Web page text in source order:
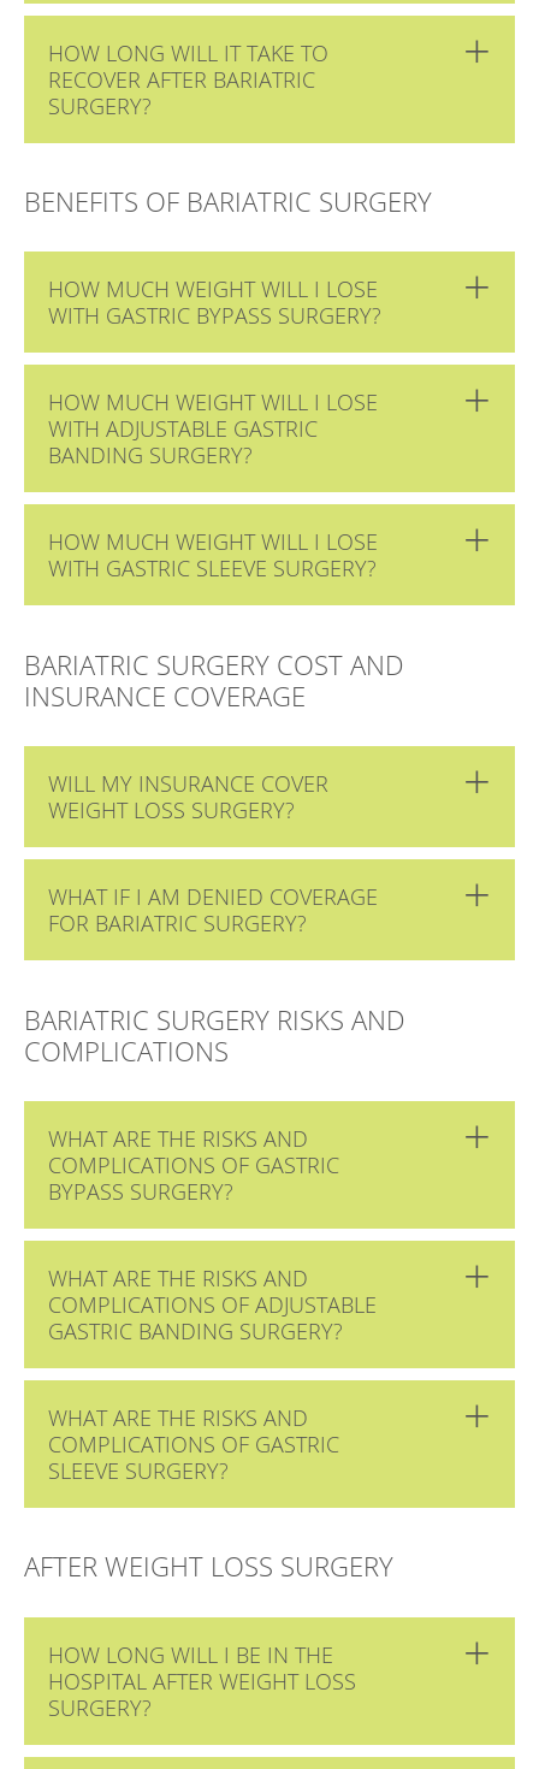
HOW LONG WILL IT TAKE TO
RECOVER AFTER BARIATRIC
SURGERY?
BENEFITS OF BARIATRIC SURGERY
HOW MUCH WEIGHT WILL I LOSE
WITH GASTRIC BYPASS SURGERY?
HOW MUCH WEIGHT WILL I LOSE
WITH ADJUSTABLE GASTRIC
BANDING SURGERY?
HOW MUCH WEIGHT WILL I LOSE
WITH GASTRIC SLEEVE SURGERY?
BARIATRIC SURGERY COST AND
INSURANCE COVERAGE
WILL MY INSURANCE COVER
WEIGHT LOSS SURGERY?
WHAT IF I AM DENIED COVERAGE
FOR BARIATRIC SURGERY?
BARIATRIC SURGERY RISKS AND
COMPLICATIONS
WHAT ARE THE RISKS AND
COMPLICATIONS OF GASTRIC
BYPASS SURGERY?
WHAT ARE THE RISKS AND
COMPLICATIONS OF ADJUSTABLE
GASTRIC BANDING SURGERY?
WHAT ARE THE RISKS AND
COMPLICATIONS OF GASTRIC
SLEEVE SURGERY?
AFTER WEIGHT LOSS SURGERY
HOW LONG WILL I BE IN THE
HOSPITAL AFTER WEIGHT LOSS
SURGERY?